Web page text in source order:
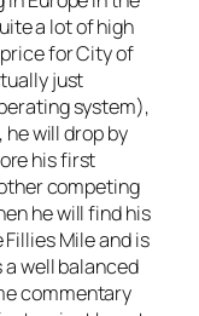
a lot of high
for City of
just
system),
will drop by
his first
competing
he will find his
Mile and is
a well balanced
commentary